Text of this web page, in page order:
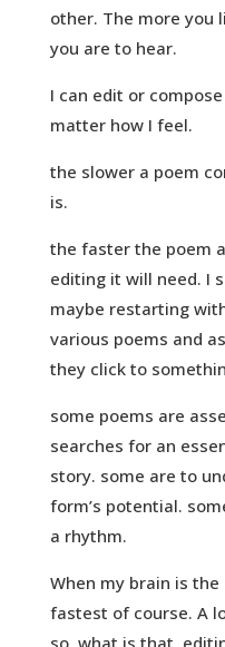
other. The more you
you are to hear.
I can edit or
matter how I feel.
the slower a poem
is.
the faster the poem
editing it will need. I
maybe restarting
various poems and
they click to
some poems are
searches for an
story. some are to
form’s potential.
a rhythm.
When my brain is
fastest of course. A
so, what is that,